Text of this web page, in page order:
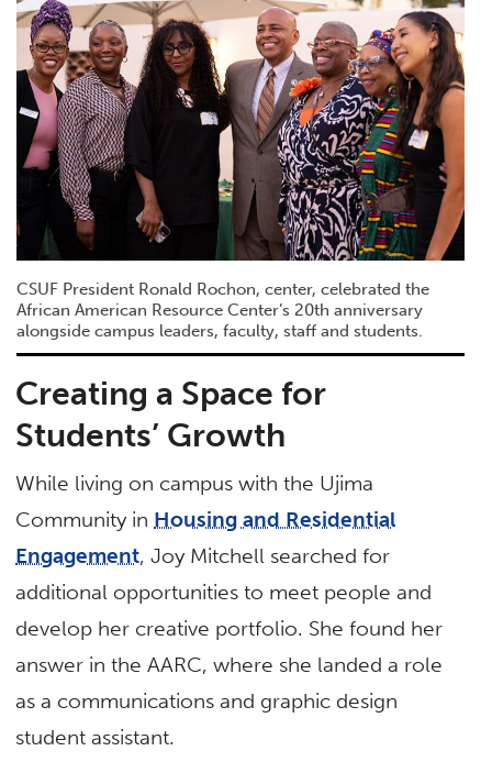
CSUF President Ronald Rochon, center, celebrated the
African American Resource Center’s 20th anniversary
alongside campus leaders, faculty, staff and students.
Creating a Space for
Students’ Growth
While living on campus with the Ujima
Community in Housing and Residential
Engagement, Joy Mitchell searched for
additional opportunities to meet people and
develop her creative portfolio. She found her
answer in the AARC, where she landed a role
as a communications and graphic design
student assistant.